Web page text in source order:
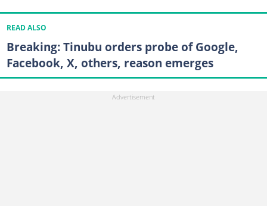
READ ALSO
Breaking: Tinubu orders probe of Google,
Facebook, X, others, reason emerges